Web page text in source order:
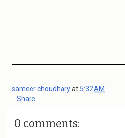
sameer choudharyat 5:32 AM
Share
0 comments: